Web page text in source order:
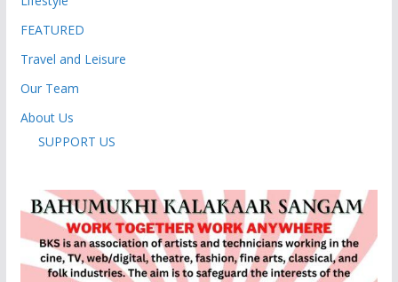
FEATURED
Travel and Leisure
Our Team
About Us
SUPPORT US